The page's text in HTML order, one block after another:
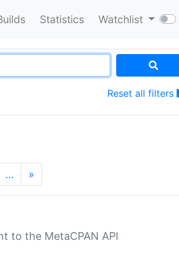
Statistics Watchlist
Reset all filters
… »
to the MetaCPAN API